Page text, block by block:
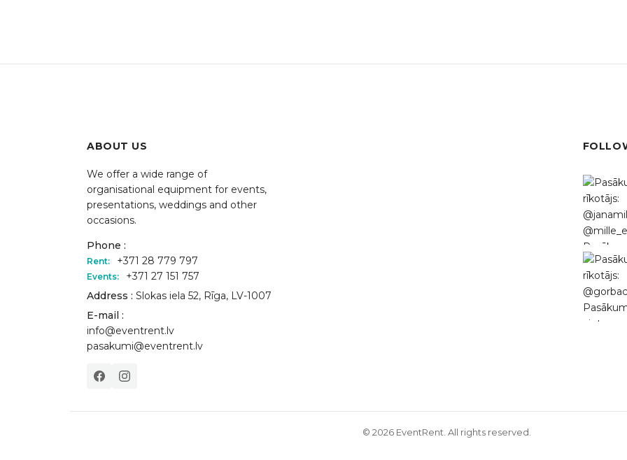
ABOUT US
We offer a wide range of
organisational equipment for events,
presentations, weddings and other
occasions.
Phone :
Rent: +371 28 779 797
Events:
+371 27 151 757
Address : Slokas iela 52, Rīga, LV-1007
E-mail :
info@eventrent.lv
pasakumi@eventrent.lv
© 2026 EventRent. All rights reserved.